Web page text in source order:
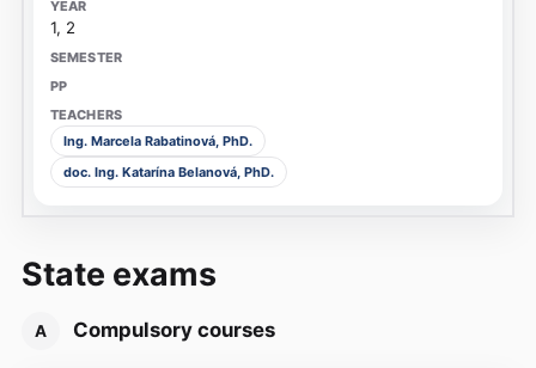
1, 2
Ing. Marcela Rabatinová, PhD.
doc. Ing. Katarína Belanová, PhD.
State exams
A Compulsory courses